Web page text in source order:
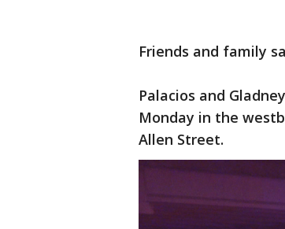
Friends and family
Palacios and
Monday in the
Allen Street.